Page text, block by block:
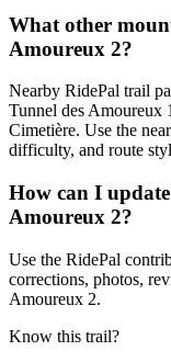
What other
Amoureux 2?
Nearby RidePal trail
Tunnel des Amoureux
Cimetière. Use the
difficulty, and route
How can I
Amoureux 2?
Use the RidePal
corrections, photos,
Amoureux 2.
Know this trail?